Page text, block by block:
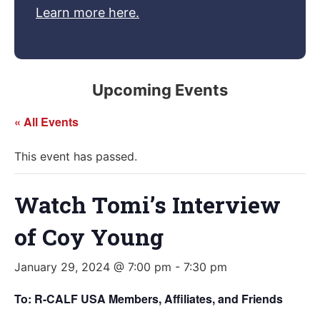
Learn more here.
Upcoming Events
« All Events
This event has passed.
Watch Tomi’s Interview
of Coy Young
January 29, 2024 @ 7:00 pm - 7:30 pm
To: R-CALF USA Members, Affiliates, and Friends